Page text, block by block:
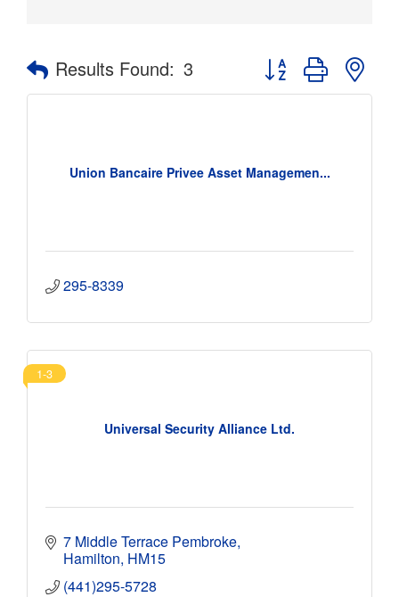
Results Found: 3 Button group with
Union Bancaire Privee Asset Managemen...
295-8339
Universal Security Alliance Ltd.
1-3
7 Middle Terrace Pembroke
Hamilton HM15
(441)295-5728